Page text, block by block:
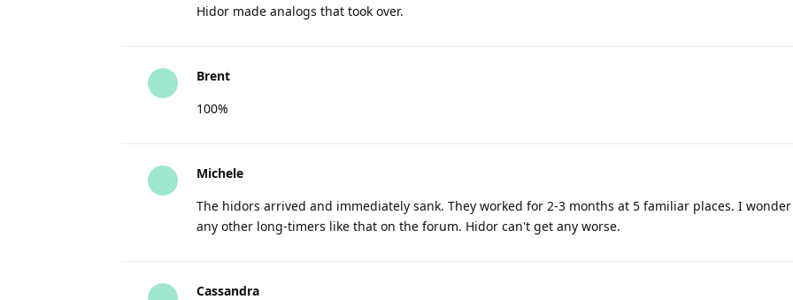
Hidor made analogs that took over.
Brent
100%
Michele
The hidors arrived and immediately sank. They worked for 2-3 months at 5 familiar places. I
any other long-timers like that on the forum. Hidor can't get any worse.
Cassandra